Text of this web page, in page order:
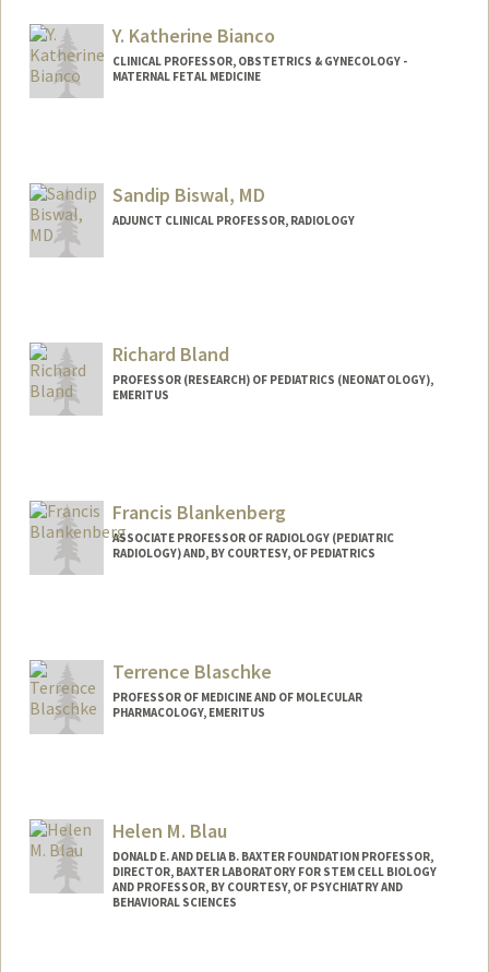
Y. Katherine Bianco
CLINICAL PROFESSOR, OBSTETRICS & GYNECOLOGY -
MATERNAL FETAL MEDICINE
Sandip Biswal, MD
ADJUNCT CLINICAL PROFESSOR, RADIOLOGY
Richard Bland
PROFESSOR (RESEARCH) OF PEDIATRICS (NEONATOLOGY),
EMERITUS
Francis Blankenberg
ASSOCIATE PROFESSOR OF RADIOLOGY (PEDIATRIC
RADIOLOGY) AND, BY COURTESY, OF PEDIATRICS
Terrence Blaschke
PROFESSOR OF MEDICINE AND OF MOLECULAR
PHARMACOLOGY, EMERITUS
Helen M. Blau
DONALD E. AND DELIA B. BAXTER FOUNDATION PROFESSOR,
DIRECTOR, BAXTER LABORATORY FOR STEM CELL BIOLOGY
AND PROFESSOR, BY COURTESY, OF PSYCHIATRY AND
BEHAVIORAL SCIENCES